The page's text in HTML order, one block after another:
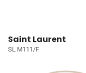
Saint Laurent
SL M111/F